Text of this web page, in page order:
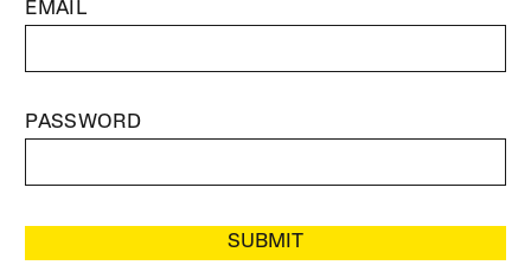
EMAIL
PASSWORD
SUBMIT